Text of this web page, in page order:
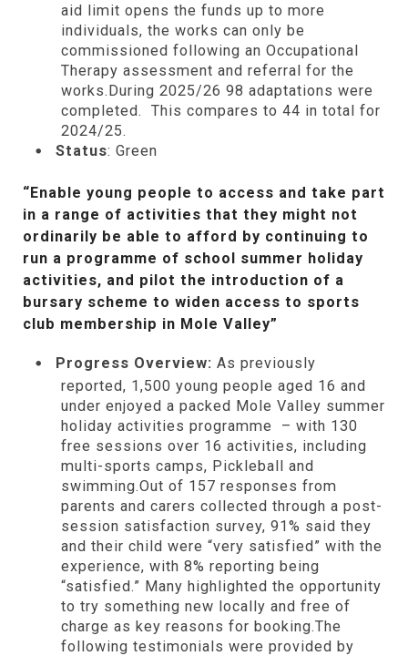
aid limit opens the funds up to more
individuals, the works can only be
commissioned following an Occupational
Therapy assessment and referral for the
works.During 2025/26 98 adaptations were
completed. This compares to 44 in total for
2024/25.
Status: Green
“Enable young people to access and take part
in a range of activities that they might not
ordinarily be able to afford by continuing to
run a programme of school summer holiday
activities, and pilot the introduction of a
bursary scheme to widen access to sports
club membership in Mole Valley”
Progress Overview: As previously
reported, 1,500 young people aged 16 and
under enjoyed a packed Mole Valley summer
holiday activities programme – with 130
free sessions over 16 activities, including
multi-sports camps, Pickleball and
swimming.Out of 157 responses from
parents and carers collected through a post-
session satisfaction survey, 91% said they
and their child were “very satisfied” with the
experience, with 8% reporting being
“satisfied.” Many highlighted the opportunity
to try something new locally and free of
charge as key reasons for booking.The
following testimonials were provided by